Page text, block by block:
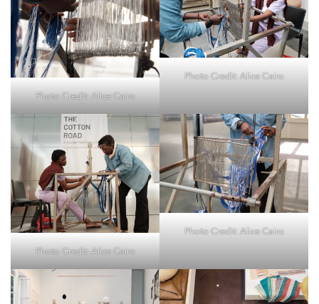
Photo Credit: Alice Cairo
Photo Credit: Alice Cairo
Photo Credit: Alice Cairo
Photo Credit: Alice Cairo